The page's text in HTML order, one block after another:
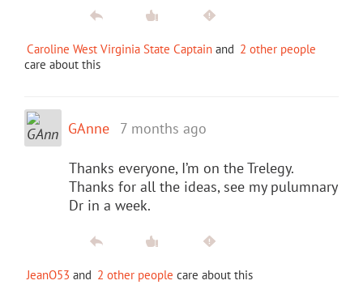
Caroline West Virginia State Captain and 2 other people
care about this
GAnne 7 months ago
Thanks everyone, I’m on the Trelegy.
Thanks for all the ideas, see my pulumnary
Dr in a week.
JeanO53 and 2 other people care about this